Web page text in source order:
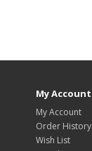
My Account
My Account
Order History
Wish List